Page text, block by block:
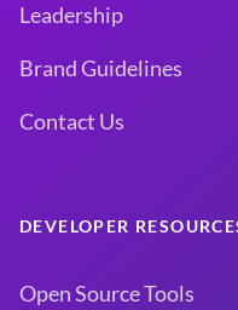
Leadership
Brand Guidelines
Contact Us
DEVELOPER
Open Source Tools